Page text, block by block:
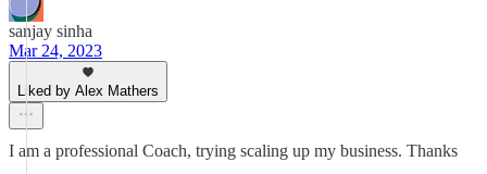
sanjay sinha
Mar 24, 2023
Liked by Alex Mathers
I am a professional Coach, trying scaling up my business. Thanks